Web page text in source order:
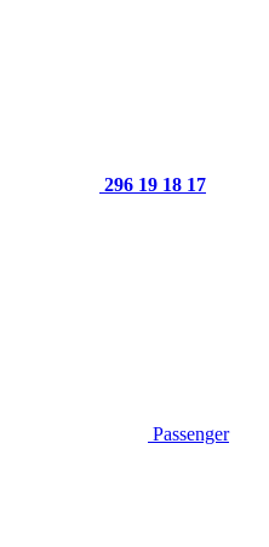
296 19 18 17
Passenger